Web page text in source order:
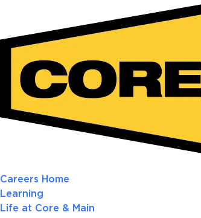
Careers Home
Learning
Life at Core & Main